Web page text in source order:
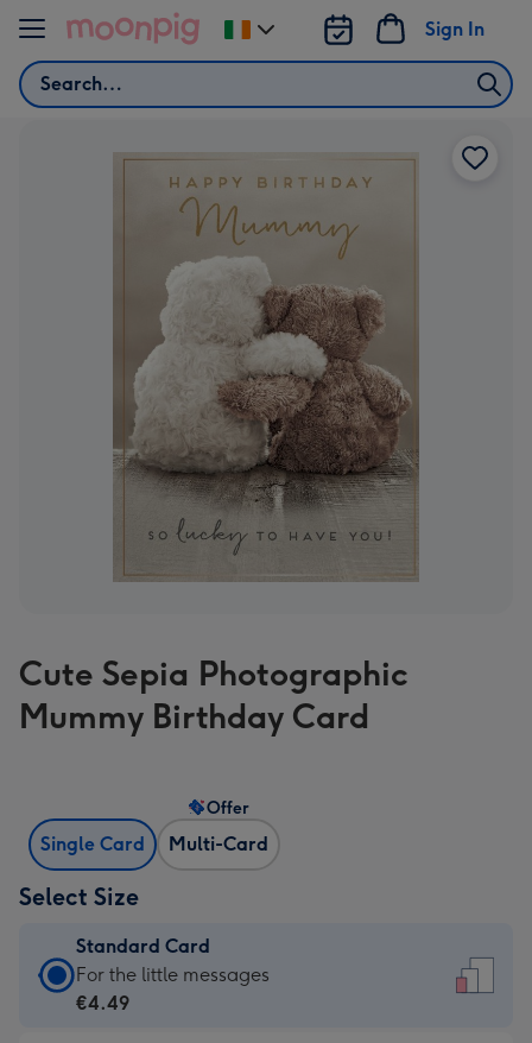
Skip to content
Search
Sign In
Change
delivery
Cute Sepia Photographic
Mummy Birthday Card
Single Card Multi-Card
Offer
Select Size
Standard Card
Standard
Card
For the little messages
€4.49